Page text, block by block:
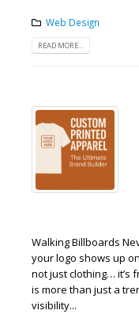
Web Design
READ MORE...
Walking Billboards
your logo shows up
not just clothing… it’s
is more than just a
visibility...